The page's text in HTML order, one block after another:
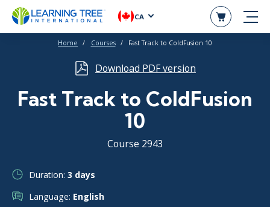
CA
Home Courses Fast Track to ColdFusion 10
Download PDF version
Fast Track to ColdFusion
10
Course 2943
Duration: 3 days
Language: English